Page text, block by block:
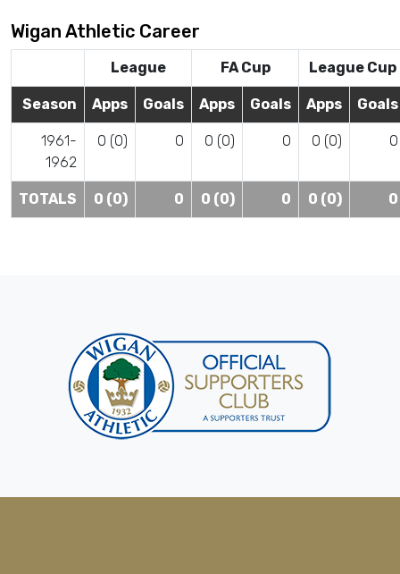
Wigan Athletic Career
League FA Cup League Cup
Season Apps Goals Apps Goals Apps Goals
1961-
1962
0 (0) 0 0 (0) 0 0 (0) 0
TOTALS 0 (0) 0 0 (0) 0 0 (0) 0